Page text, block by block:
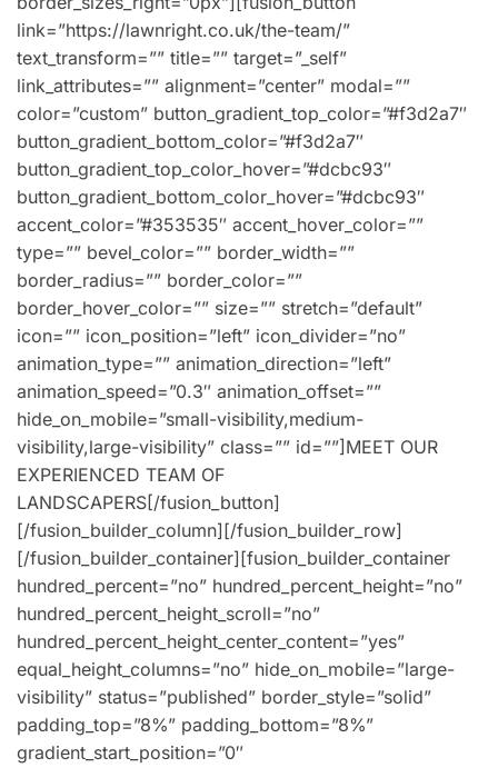
link=”https://lawnright.co.uk/the-team/”
text_transform=”” title=”” target=”_self”
link_attributes=”” alignment=”center” modal=””
color=”custom” button_gradient_top_color=”#f3d2a7″
button_gradient_bottom_color=”#f3d2a7″
button_gradient_top_color_hover=”#dcbc93″
button_gradient_bottom_color_hover=”#dcbc93″
accent_color=”#353535″ accent_hover_color=””
type=”” bevel_color=”” border_width=””
border_radius=”” border_color=””
border_hover_color=”” size=”” stretch=”default”
icon=”” icon_position=”left” icon_divider=”no”
animation_type=”” animation_direction=”left”
animation_speed=”0.3″ animation_offset=””
hide_on_mobile=”small-visibility,medium-
visibility,large-visibility” class=”” id=””]MEET OUR
EXPERIENCED TEAM OF
LANDSCAPERS[/fusion_button]
[/fusion_builder_column][/fusion_builder_row]
[/fusion_builder_container][fusion_builder_container
hundred_percent=”no” hundred_percent_height=”no”
hundred_percent_height_scroll=”no”
hundred_percent_height_center_content=”yes”
equal_height_columns=”no” hide_on_mobile=”large-
visibility” status=”published” border_style=”solid”
padding_top=”8%” padding_bottom=”8%”
gradient_start_position=”0″